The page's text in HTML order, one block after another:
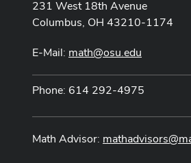
231 West 18th Avenue
Columbus, OH 43210-1174
E-Mail: math@osu.edu
Phone: 614 292-4975
Math Advisor: